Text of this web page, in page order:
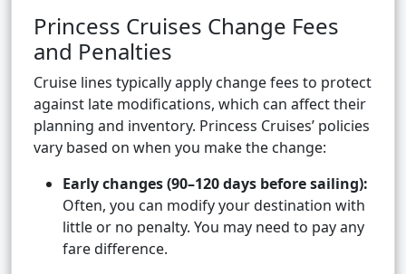
Princess Cruises Change Fees
and Penalties
Cruise lines typically apply change fees to protect
against late modifications, which can affect their
planning and inventory. Princess Cruises’ policies
vary based on when you make the change:
Early changes (90–120 days before sailing):
Often, you can modify your destination with
little or no penalty. You may need to pay any
fare difference.